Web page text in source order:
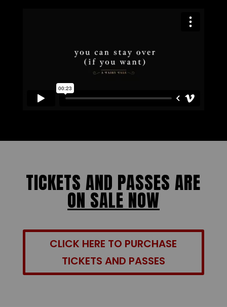
TICKETS AND PASSES ARE
ON SALE NOW
CLICK HERE TO PURCHASE
TICKETS AND PASSES